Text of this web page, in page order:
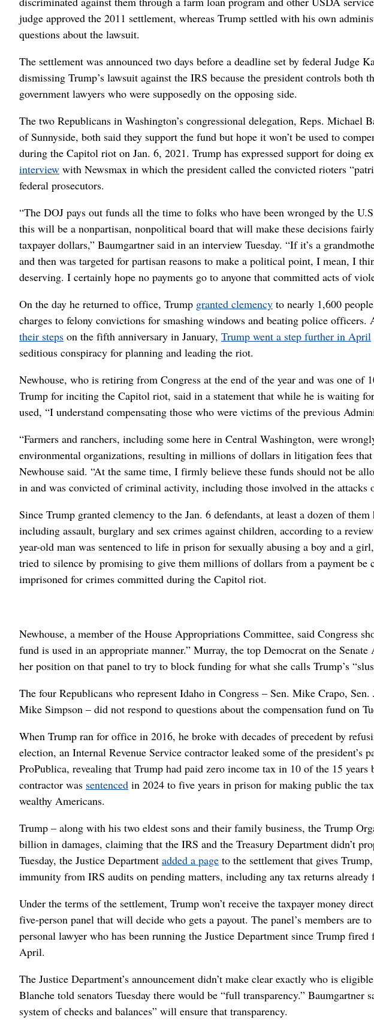
judge approved the 2011 settlement, whereas Trump settled with his own
questions about the lawsuit.
The settlement was announced two days before a deadline set by federal Judge
dismissing Trump’s lawsuit against the IRS because the president controls both
government lawyers who were supposedly on the opposing side.
The two Republicans in Washington’s congressional delegation, Reps. Michael
of Sunnyside, both said they support the fund but hope it won’t be used to
during the Capitol riot on Jan. 6, 2021. Trump has expressed support for doing
interview with Newsmax in which the president called the convicted rioters
federal prosecutors.
“The DOJ pays out funds all the time to folks who have been wronged by the
this will be a nonpartisan, nonpolitical board that will make these decisions
taxpayer dollars,” Baumgartner said in an interview Tuesday. “If it’s a
and then was targeted for partisan reasons to make a political point, I mean, I
deserving. I certainly hope no payments go to anyone that committed acts of
On the day he returned to office, Trump granted clemency to nearly 1,600
charges to felony convictions for smashing windows and beating police officers.
their steps on the fifth anniversary in January, Trump went a step further in April
seditious conspiracy for planning and leading the riot.
Newhouse, who is retiring from Congress at the end of the year and was one of
Trump for inciting the Capitol riot, said in a statement that while he is waiting
used, “I understand compensating those who were victims of the previous
“Farmers and ranchers, including some here in Central Washington, were
environmental organizations, resulting in millions of dollars in litigation fees that
Newhouse said. “At the same time, I firmly believe these funds should not be
in and was convicted of criminal activity, including those involved in the attacks
Since Trump granted clemency to the Jan. 6 defendants, at least a dozen of them
including assault, burglary and sex crimes against children, according to a
year-old man was sentenced to life in prison for sexually abusing a boy and a
tried to silence by promising to give them millions of dollars from a payment be
imprisoned for crimes committed during the Capitol riot.
Newhouse, a member of the House Appropriations Committee, said Congress
fund is used in an appropriate manner.” Murray, the top Democrat on the
her position on that panel to try to block funding for what she calls Trump’s
The four Republicans who represent Idaho in Congress – Sen. Mike Crapo,
Mike Simpson – did not respond to questions about the compensation fund on
When Trump ran for office in 2016, he broke with decades of precedent by
election, an Internal Revenue Service contractor leaked some of the president’s
ProPublica, revealing that Trump had paid zero income tax in 10 of the 15 years
contractor was sentenced in 2024 to five years in prison for making public the
wealthy Americans.
Trump – along with his two eldest sons and their family business, the Trump
billion in damages, claiming that the IRS and the Treasury Department didn’t
Tuesday, the Justice Department added a page to the settlement that gives
immunity from IRS audits on pending matters, including any tax returns already
Under the terms of the settlement, Trump won’t receive the taxpayer money
five-person panel that will decide who gets a payout. The panel’s members are
personal lawyer who has been running the Justice Department since Trump
April.
The Justice Department’s announcement didn’t make clear exactly who is
Blanche told senators Tuesday there would be “full transparency.” Baumgartner
system of checks and balances” will ensure that transparency.